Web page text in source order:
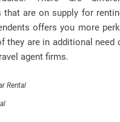
that are on supply for
offers you more
they are in additional need
agent firms.
Rental